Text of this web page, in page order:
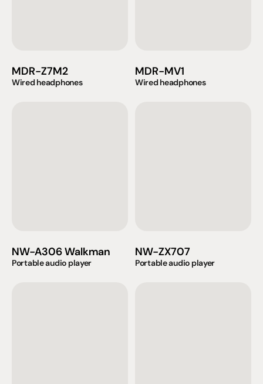
MDR-Z7M2
Wired headphones
MDR-MV1
Wired headphones
NW-A306 Walkman
Portable audio player
NW-ZX707
Portable audio player